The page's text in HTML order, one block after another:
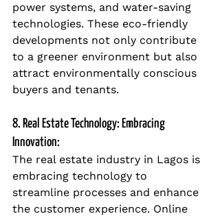
power systems, and water-saving
technologies. These eco-friendly
developments not only contribute
to a greener environment but also
attract environmentally conscious
buyers and tenants.
8. Real Estate Technology: Embracing
Innovation:
The real estate industry in Lagos is
embracing technology to
streamline processes and enhance
the customer experience. Online